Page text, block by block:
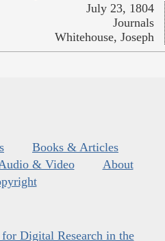
July 23, 1804
Journals
Whitehouse, Joseph
Books & Articles
& Video
About
for Digital Research in the